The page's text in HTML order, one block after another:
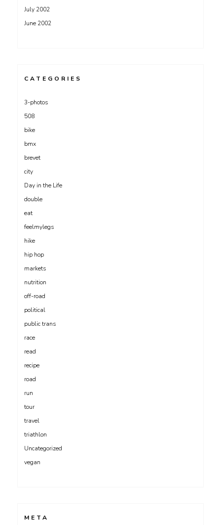
July 2002
June 2002
CATEGORIES
3-photos
508
bike
bmx
brevet
city
Day in the Life
double
eat
feelmylegs
hike
hip hop
markets
nutrition
off-road
political
public trans
race
read
recipe
road
run
tour
travel
triathlon
Uncategorized
vegan
META